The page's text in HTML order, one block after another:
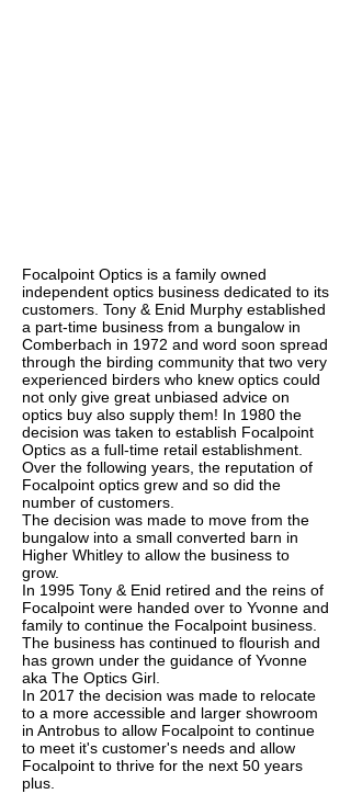
Focalpoint Optics is a family owned
independent optics business dedicated to its
customers. Tony & Enid Murphy established
a part-time business from a bungalow in
Comberbach in 1972 and word soon spread
through the birding community that two very
experienced birders who knew optics could
not only give great unbiased advice on
optics buy also supply them! In 1980 the
decision was taken to establish Focalpoint
Optics as a full-time retail establishment.
Over the following years, the reputation of
Focalpoint optics grew and so did the
number of customers.
The decision was made to move from the
bungalow into a small converted barn in
Higher Whitley to allow the business to
grow.
In 1995 Tony & Enid retired and the reins of
Focalpoint were handed over to Yvonne and
family to continue the Focalpoint business.
The business has continued to flourish and
has grown under the guidance of Yvonne
aka The Optics Girl.
In 2017 the decision was made to relocate
to a more accessible and larger showroom
in Antrobus to allow Focalpoint to continue
to meet it's customer's needs and allow
Focalpoint to thrive for the next 50 years
plus.